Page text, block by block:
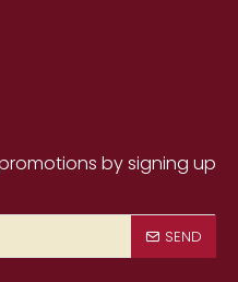
by signing up
SEND